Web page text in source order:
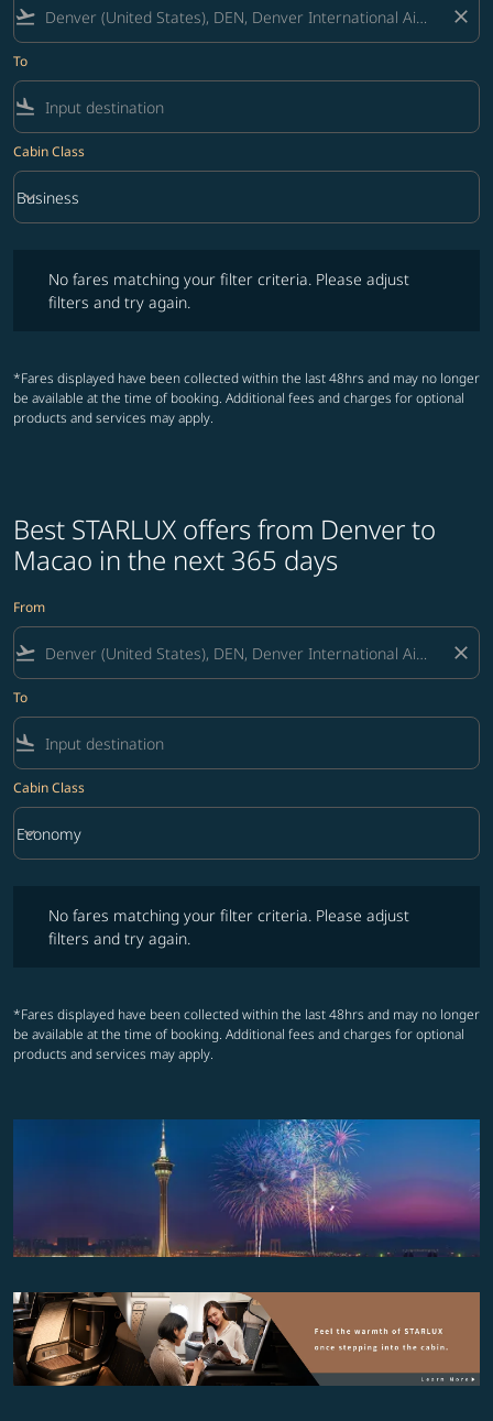
flight_takeoff close
To
flight_land
Cabin Class
Cabin Class option Business Selected
Business
keyboard_arrow_down
No fares matching your filter criteria. Please adjust
filters and try again.
*Fares displayed have been collected within the last 48hrs and may no longer
be available at the time of booking. Additional fees and charges for optional
products and services may apply.
Best STARLUX offers from Denver to
Macao in the next 365 days
From
flight_takeoff close
To
flight_land
Cabin Class
Cabin Class option Economy Selected
Economy
keyboard_arrow_down
No fares matching your filter criteria. Please adjust
filters and try again.
*Fares displayed have been collected within the last 48hrs and may no longer
be available at the time of booking. Additional fees and charges for optional
products and services may apply.